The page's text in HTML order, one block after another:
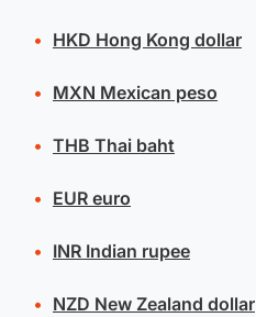
HKD Hong Kong dollar
MXN Mexican peso
THB Thai baht
EUReuro
INRIndian rupee
NZD New Zealand dollar